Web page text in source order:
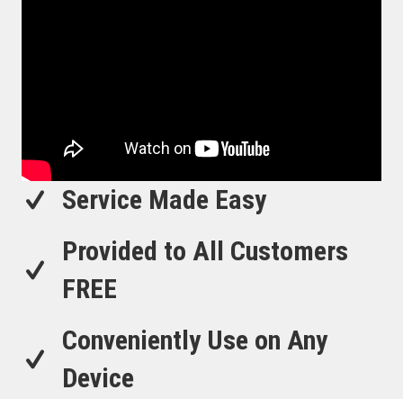
Service Made Easy
Provided to All Customers
FREE
Conveniently Use on Any
Device